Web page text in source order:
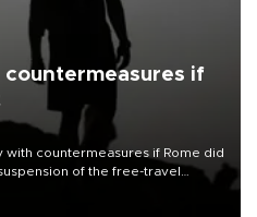
countermeasures if
with countermeasures if Rome did
of the free-travel